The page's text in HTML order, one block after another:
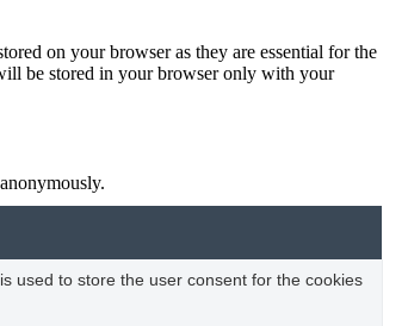
on your browser as they are essential for the
be stored in your browser only with your
used to store the user consent for the cookies